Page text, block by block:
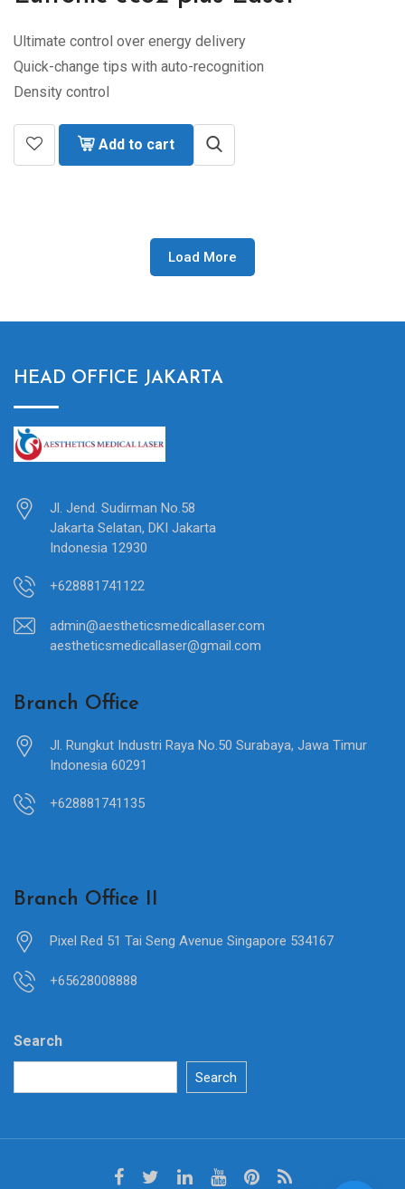
Ultimate control over energy delivery
Quick-change tips with auto-recognition
Density control
Add to cart
Load More
HEAD OFFICE JAKARTA
Jl. Jend. Sudirman No.58
Jakarta Selatan, DKI Jakarta
Indonesia 12930
+628881741122
admin@aestheticsmedicallaser.com
aestheticsmedicallaser@gmail.com
Branch Office
Jl. Rungkut Industri Raya No.50 Surabaya, Jawa Timur
Indonesia 60291
+628881741135
Branch Office II
Pixel Red 51 Tai Seng Avenue Singapore 534167
+65628008888
Search
Search